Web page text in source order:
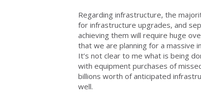
Regarding infrastructure, the
for infrastructure upgrades, and
achieving them will require huge
that we are planning for a massive
It’s not clear to me what is being
with equipment purchases of
billions worth of anticipated
well.